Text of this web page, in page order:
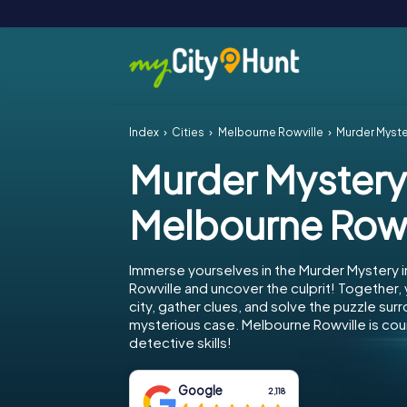
Index Cities Melbourne Rowville Murder
Murder
Melbourne
Immerse yourselves in the Murder Mystery
Rowville and uncover the culprit! Together,
city, gather clues, and solve the puzzle
mysterious case. Melbourne Rowville is
detective skills!
Google 2,118